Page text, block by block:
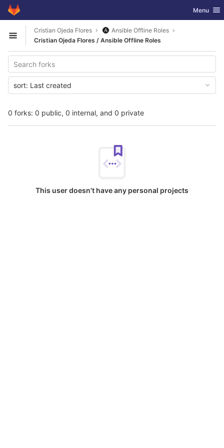
Skip to content
GitLab Toggle
Menu
Open sidebar
Cristian Ojeda Flores
Ansible Offline Roles
Cristian Ojeda Flores / Ansible Offline Roles
0 forks: 0 public, 0 internal, and 0 private
sort: Last created
This user doesn't have any personal projects